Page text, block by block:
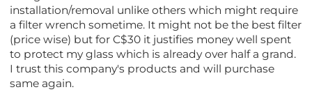
installation/removal unlike others which might require
a filter wrench sometime. It might not be the best filter
(price wise) but for C$30 it justifies money well spent
to protect my glass which is already over half a grand.
I trust this company's products and will purchase
same again.